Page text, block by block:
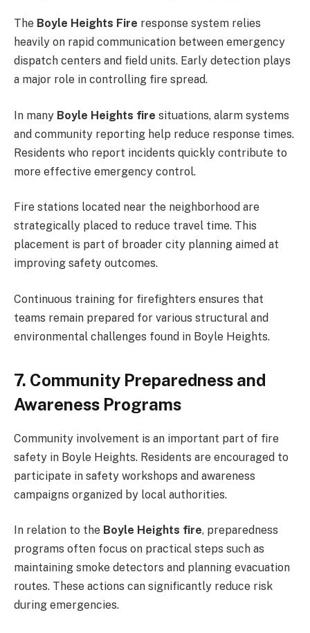
The Boyle Heights Fire response system relies
heavily on rapid communication between emergency
dispatch centers and field units. Early detection plays
a major role in controlling fire spread.
In many Boyle Heights fire situations, alarm systems
and community reporting help reduce response times.
Residents who report incidents quickly contribute to
more effective emergency control.
Fire stations located near the neighborhood are
strategically placed to reduce travel time. This
placement is part of broader city planning aimed at
improving safety outcomes.
Continuous training for firefighters ensures that
teams remain prepared for various structural and
environmental challenges found in Boyle Heights.
7. Community Preparedness and
Awareness Programs
Community involvement is an important part of fire
safety in Boyle Heights. Residents are encouraged to
participate in safety workshops and awareness
campaigns organized by local authorities.
In relation to the Boyle Heights fire, preparedness
programs often focus on practical steps such as
maintaining smoke detectors and planning evacuation
routes. These actions can significantly reduce risk
during emergencies.